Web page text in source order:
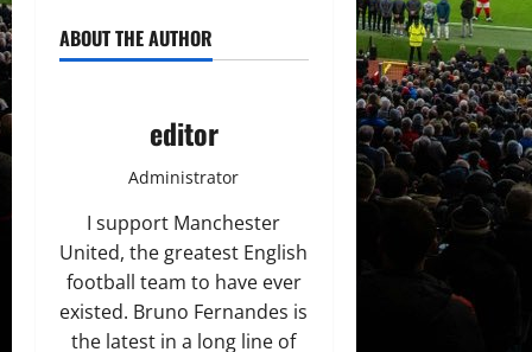
ABOUT THE AUTHOR
editor
Administrator
I support Manchester
United, the greatest English
football team to have ever
existed. Bruno Fernandes is
the latest in a long line of